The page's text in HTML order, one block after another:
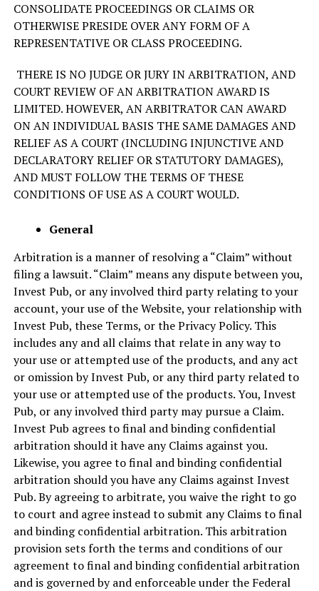
CONSOLIDATE PROCEEDINGS OR CLAIMS OR
OTHERWISE PRESIDE OVER ANY FORM OF A
REPRESENTATIVE OR CLASS PROCEEDING.
THERE IS NO JUDGE OR JURY IN ARBITRATION, AND
COURT REVIEW OF AN ARBITRATION AWARD IS
LIMITED. HOWEVER, AN ARBITRATOR CAN AWARD
ON AN INDIVIDUAL BASIS THE SAME DAMAGES AND
RELIEF AS A COURT (INCLUDING INJUNCTIVE AND
DECLARATORY RELIEF OR STATUTORY DAMAGES),
AND MUST FOLLOW THE TERMS OF THESE
CONDITIONS OF USE AS A COURT WOULD.
General
Arbitration is a manner of resolving a “Claim” without
filing a lawsuit. “Claim” means any dispute between you,
Invest Pub, or any involved third party relating to your
account, your use of the Website, your relationship with
Invest Pub, these Terms, or the Privacy Policy. This
includes any and all claims that relate in any way to
your use or attempted use of the products, and any act
or omission by Invest Pub, or any third party related to
your use or attempted use of the products. You, Invest
Pub, or any involved third party may pursue a Claim.
Invest Pub agrees to final and binding confidential
arbitration should it have any Claims against you.
Likewise, you agree to final and binding confidential
arbitration should you have any Claims against Invest
Pub. By agreeing to arbitrate, you waive the right to go
to court and agree instead to submit any Claims to final
and binding confidential arbitration. This arbitration
provision sets forth the terms and conditions of our
agreement to final and binding confidential arbitration
and is governed by and enforceable under the Federal